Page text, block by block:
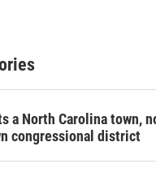
a North Carolina town,
congressional district